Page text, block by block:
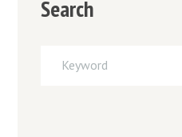
Search